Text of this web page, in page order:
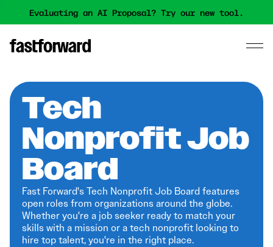
Evaluating an AI Proposal? Try our new tool.
Tech
Nonprofit Job
Board
Fast Forward's Tech Nonprofit Job Board features
open roles from organizations around the globe.
Whether you're a job seeker ready to match your
skills with a mission or a tech nonprofit looking to
hire top talent, you're in the right place.